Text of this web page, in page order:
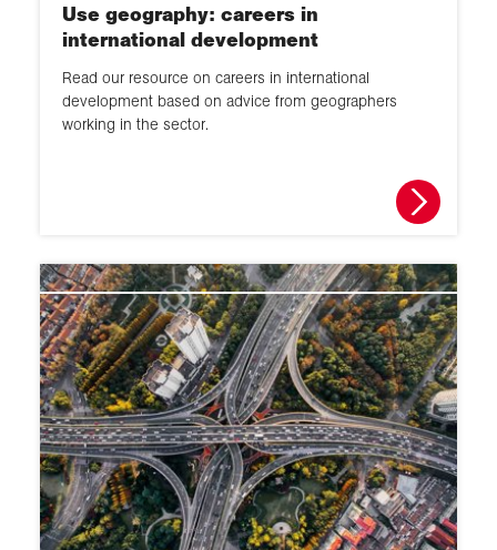
Use geography: careers in
international development
Read our resource on careers in international
development based on advice from geographers
working in the sector.